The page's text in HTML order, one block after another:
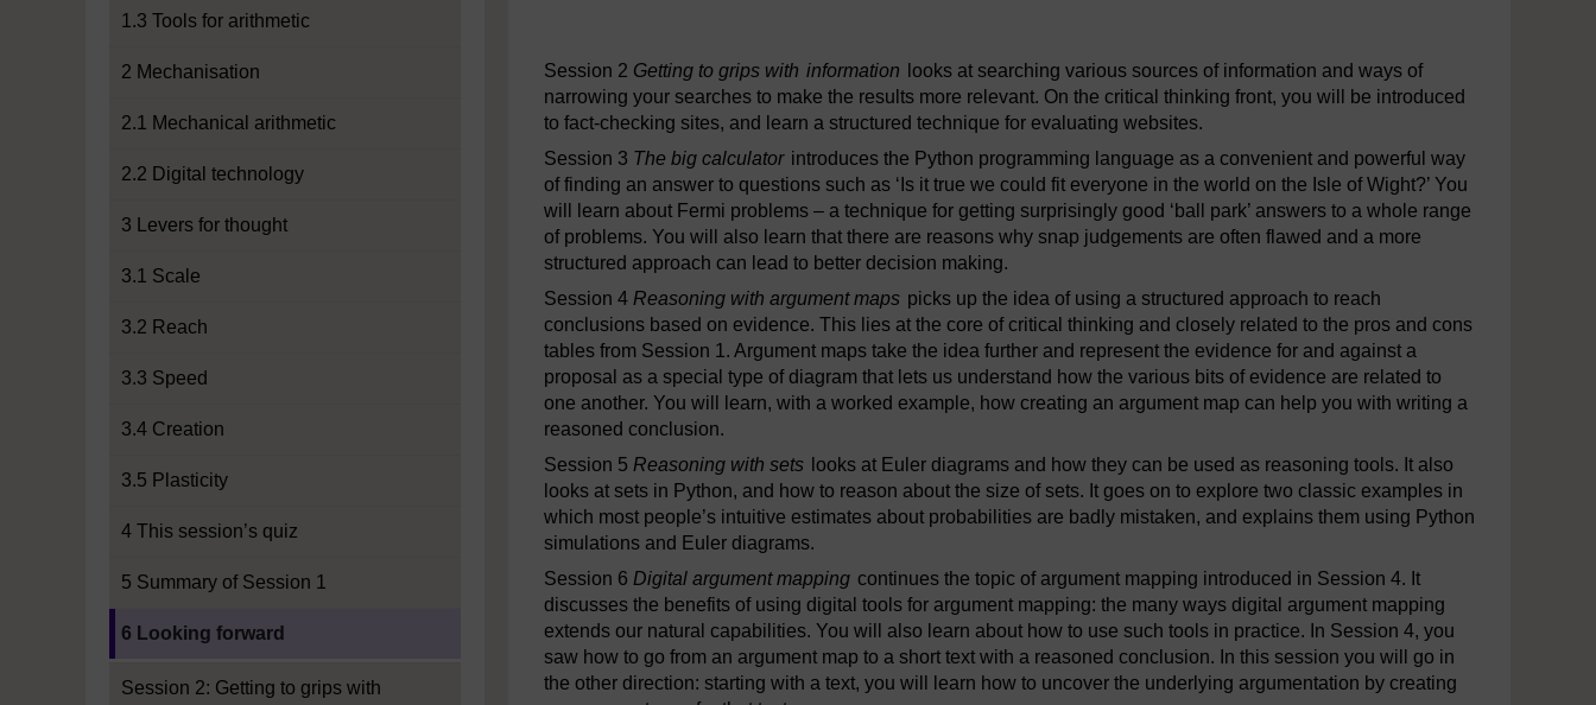
1.3 Tools for arithmetic
2 Mechanisation
2.1 Mechanical arithmetic
2.2 Digital technology
3 Levers for thought
3.1 Scale
3.2 Reach
3.3 Speed
3.4 Creation
3.5 Plasticity
4 This session’s quiz
5 Summary of Session 1
6 Looking forward
Session 2: Getting to grips with
Session 2 Getting to grips with information
looks at searching various sources of information and ways of
narrowing your searches to make the results more relevant. On the critical thinking front, you will be introduced
to fact-checking sites, and learn a structured technique for evaluating websites.
Session 3 The big calculator introduces the Python programming language as a convenient and powerful way
of finding an answer to questions such as ‘Is it true we could fit everyone in the world on the Isle of Wight?’ You
will learn about Fermi problems – a technique for getting surprisingly good ‘ball park’ answers to a whole range
of problems. You will also learn that there are reasons why snap judgements are often flawed and a more
structured approach can lead to better decision making.
Session 4 Reasoning with argument maps picks up the idea of using a structured approach to reach
conclusions based on evidence. This lies at the core of critical thinking and closely related to the pros and cons
tables from Session 1. Argument maps take the idea further and represent the evidence for and against a
proposal as a special type of diagram that lets us understand how the various bits of evidence are related to
one another. You will learn, with a worked example, how creating an argument map can help you with writing a
reasoned conclusion.
Session 5 Reasoning with sets looks at Euler diagrams and how they can be used as reasoning tools. It also
looks at sets in Python, and how to reason about the size of sets. It goes on to explore two classic examples in
which most people’s intuitive estimates about probabilities are badly mistaken, and explains them using Python
simulations and Euler diagrams.
Session 6 Digital argument mapping continues the topic of argument mapping introduced in Session 4. It
discusses the benefits of using digital tools for argument mapping: the many ways digital argument mapping
extends our natural capabilities. You will also learn about how to use such tools in practice. In Session 4, you
saw how to go from an argument map to a short text with a reasoned conclusion. In this session you will go in
the other direction: starting with a text, you will learn how to uncover the underlying argumentation by creating